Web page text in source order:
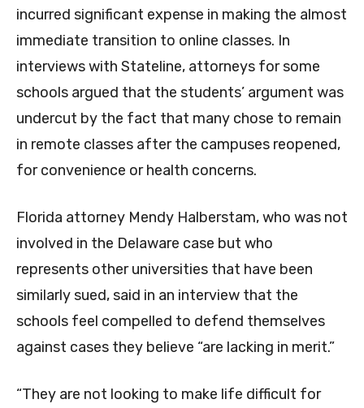
incurred significant expense in making the almost
immediate transition to online classes. In
interviews with Stateline, attorneys for some
schools argued that the students’ argument was
undercut by the fact that many chose to remain
in remote classes after the campuses reopened,
for convenience or health concerns.
Florida attorney Mendy Halberstam, who was not
involved in the Delaware case but who
represents other universities that have been
similarly sued, said in an interview that the
schools feel compelled to defend themselves
against cases they believe “are lacking in merit.”
“They are not looking to make life difficult for